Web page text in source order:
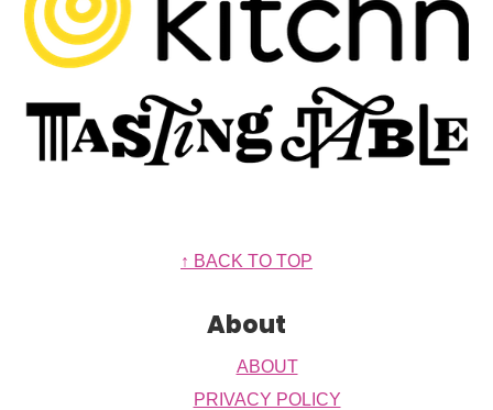
↑ BACK TO TOP
About
ABOUT
PRIVACY POLICY